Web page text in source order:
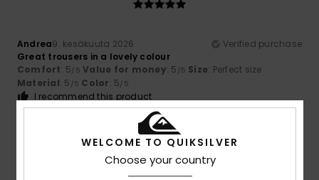
Andrea9. kesäkuuta 2026
Verified purchase
Great trousers in a lovely colour
Comfort: 5/5 Value for money: 5 /5 Size: Perfect size
Material: 5 /5 Color: 5/5
I recommend this product
5/5
WELCOME TO QUIKSILVER
Choose your country